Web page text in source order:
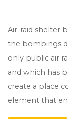
Air-raid shelter
the bombings
only public air
and which has
create a place
element that